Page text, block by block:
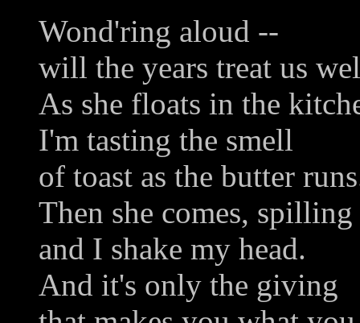
Wond'ring aloud --
will the years treat us
As she floats in the
I'm tasting the smell
of toast as the butter
Then she comes,
and I shake my head.
And it's only the giving